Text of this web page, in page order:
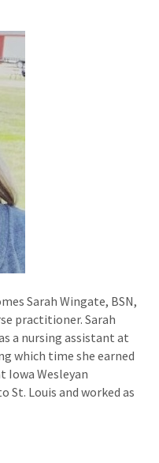
Sarah Wingate, BSN,
practitioner. Sarah
a nursing assistant at
which time she earned
Iowa Wesleyan
St. Louis and worked as